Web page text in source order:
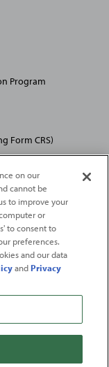
Program
Form CRS)
services featured on
or to all
SIPC.
reserved. Used under
For® are registered
under license
are not affiliated with,
on our
cannot be
to improve your
or
to consent to
preferences.
and our data
andPrivacy